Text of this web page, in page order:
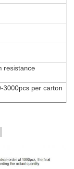
printing
resistance
3000pcs per carton